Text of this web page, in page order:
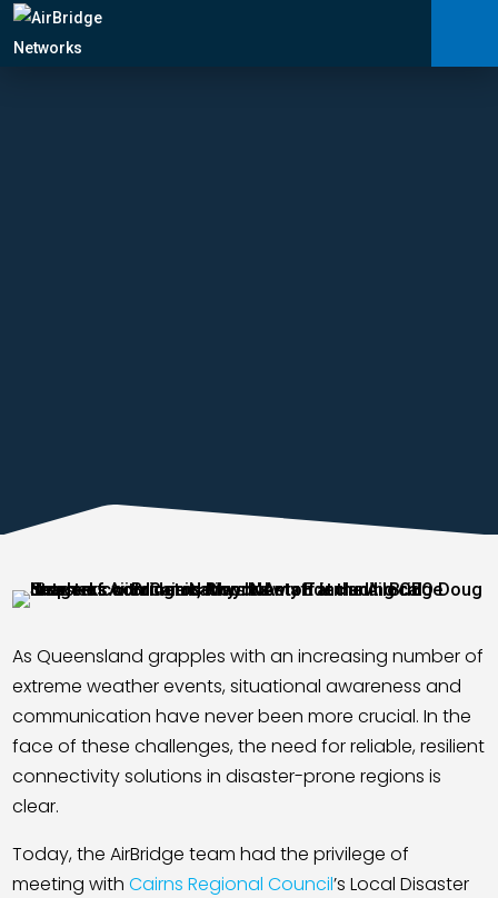
Carrier Services
Contact
As Queensland grapples with an increasing number of
extreme weather events, situational awareness and
communication have never been more crucial. In the
face of these challenges, the need for reliable, resilient
connectivity solutions in disaster-prone regions is
clear.
Today, the AirBridge team had the privilege of
meeting withCairns Regional Council’s Local Disaster